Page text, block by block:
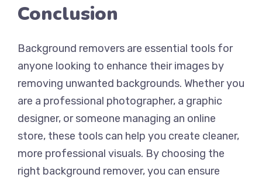
Conclusion
Background removers are essential tools for
anyone looking to enhance their images by
removing unwanted backgrounds. Whether you
are a professional photographer, a graphic
designer, or someone managing an online
store, these tools can help you create cleaner,
more professional visuals. By choosing the
right background remover, you can ensure